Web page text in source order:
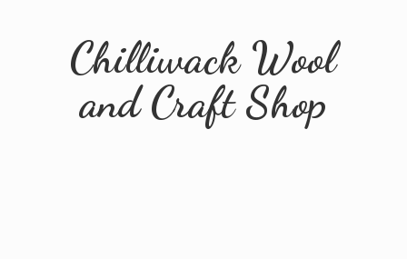
Chilliwack Wool
andCraft Shop